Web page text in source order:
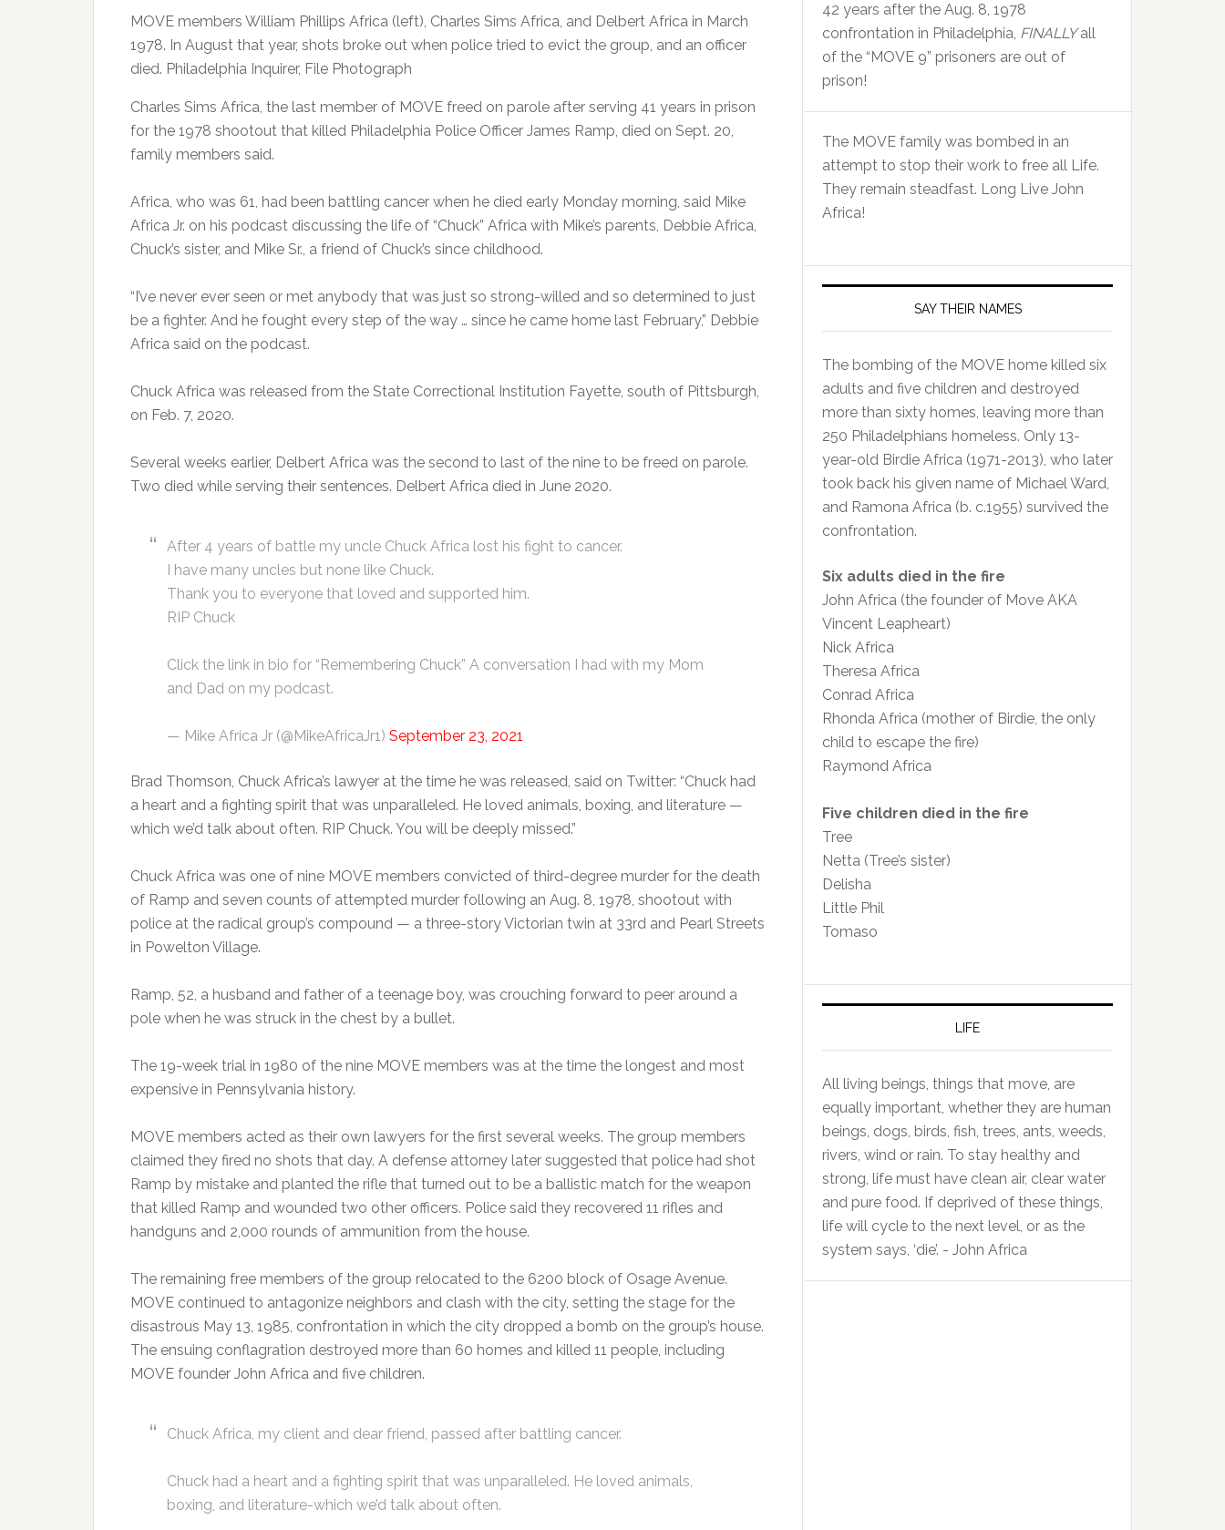
MOVE members William Phillips Africa (left), Charles Sims Africa, and Delbert Africa in March
1978. In August that year, shots broke out when police tried to evict the group, and an officer
died. Philadelphia Inquirer, File Photograph
Charles Sims Africa, the last member of MOVE freed on parole after serving 41 years in prison
for the 1978 shootout that killed Philadelphia Police Officer James Ramp, died on Sept. 20,
family members said.
Africa, who was 61, had been battling cancer when he died early Monday morning, said Mike
Africa Jr. on his podcast discussing the life of “Chuck” Africa with Mike’s parents, Debbie Africa,
Chuck’s sister, and Mike Sr., a friend of Chuck’s since childhood.
“I’ve never ever seen or met anybody that was just so strong-willed and so determined to just
be a fighter. And he fought every step of the way … since he came home last February,” Debbie
Africa said on the podcast.
Chuck Africa was released from the State Correctional Institution Fayette, south of Pittsburgh,
on Feb. 7, 2020.
Several weeks earlier, Delbert Africa was the second to last of the nine to be freed on parole.
Two died while serving their sentences. Delbert Africa died in June 2020.
After 4 years of battle my uncle Chuck Africa lost his fight to cancer.
I have many uncles but none like Chuck.
Thank you to everyone that loved and supported him.
RIP Chuck
Click the link in bio for “Remembering Chuck” A conversation I had with my Mom
and Dad on my podcast.
— Mike Africa Jr (@MikeAfricaJr1) September 23, 2021
Brad Thomson, Chuck Africa’s lawyer at the time he was released, said on Twitter: “Chuck had
a heart and a fighting spirit that was unparalleled. He loved animals, boxing, and literature —
which we’d talk about often. RIP Chuck. You will be deeply missed.”
Chuck Africa was one of nine MOVE members convicted of third-degree murder for the death
of Ramp and seven counts of attempted murder following an Aug. 8, 1978, shootout with
police at the radical group’s compound — a three-story Victorian twin at 33rd and Pearl Streets
in Powelton Village.
Ramp, 52, a husband and father of a teenage boy, was crouching forward to peer around a
pole when he was struck in the chest by a bullet.
The 19-week trial in 1980 of the nine MOVE members was at the time the longest and most
expensive in Pennsylvania history.
MOVE members acted as their own lawyers for the first several weeks. The group members
claimed they fired no shots that day. A defense attorney later suggested that police had shot
Ramp by mistake and planted the rifle that turned out to be a ballistic match for the weapon
that killed Ramp and wounded two other officers. Police said they recovered 11 rifles and
handguns and 2,000 rounds of ammunition from the house.
The remaining free members of the group relocated to the 6200 block of Osage Avenue.
MOVE continued to antagonize neighbors and clash with the city, setting the stage for the
disastrous May 13, 1985, confrontation in which the city dropped a bomb on the group’s house.
The ensuing conflagration destroyed more than 60 homes and killed 11 people, including
MOVE founder John Africa and five children.
Chuck Africa, my client and dear friend, passed after battling cancer.
Chuck had a heart and a fighting spirit that was unparalleled. He loved animals,
boxing, and literature-which we’d talk about often.
42 years after the Aug. 8, 1978
confrontation in Philadelphia, FINALLYall
of the “MOVE 9” prisoners are out of
prison!
The MOVE family was bombed in an
attempt to stop their work to free all Life.
They remain steadfast. Long Live John
Africa!
SAY THEIR NAMES
The bombing of the MOVE home killed six
adults and five children and destroyed
more than sixty homes, leaving more than
250 Philadelphians homeless. Only 13-
year-old Birdie Africa (1971-2013), who later
took back his given name of Michael Ward,
and Ramona Africa (b. c.1955) survived the
confrontation.
Six adults died in the fire
John Africa (the founder of Move AKA
Vincent Leapheart)
Nick Africa
Theresa Africa
Conrad Africa
Rhonda Africa (mother of Birdie, the only
child to escape the fire)
Raymond Africa
Five children died in the fire
Tree
Netta (Tree’s sister)
Delisha
Little Phil
Tomaso
LIFE
All living beings, things that move, are
equally important, whether they are human
beings, dogs, birds, fish, trees, ants, weeds,
rivers, wind or rain. To stay healthy and
strong, life must have clean air, clear water
and pure food. If deprived of these things,
life will cycle to the next level, or as the
system says, ‘die’. - John Africa